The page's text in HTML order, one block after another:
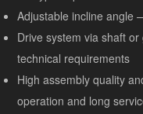
Adjustable incline angle
Drive system via shaft
technical requirements
High assembly quality
operation and long